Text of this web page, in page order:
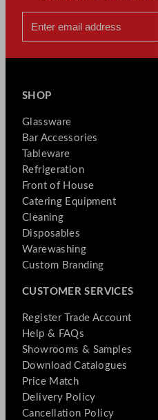
SHOP
Glassware
Bar Accessories
Tableware
Refrigeration
Front of House
Catering Equipment
Cleaning
Disposables
Warewashing
Custom Branding
CUSTOMER SERVICES
Register Trade Account
Help & FAQs
Showrooms & Samples
Download Catalogues
Price Match
Delivery Policy
Cancellation Policy